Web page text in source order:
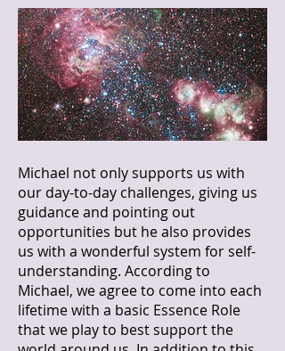
Michael not only supports us with
our day-to-day challenges, giving us
guidance and pointing out
opportunities but he also provides
us with a wonderful system for self-
understanding. According to
Michael, we agree to come into each
lifetime with a basic Essence Role
that we play to best support the